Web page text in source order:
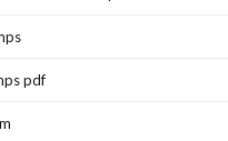
pdf